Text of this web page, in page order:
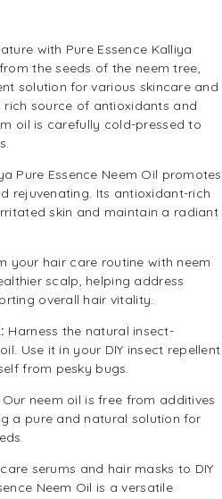
with Pure Essence Kalliya
the seeds of the neem tree,
solution for various skincare and
rich source of antioxidants and
oil is carefully cold-pressed to
Pure Essence Neem Oil promotes
rejuvenating. Its antioxidant-rich
skin and maintain a radiant
your hair care routine with neem
scalp, helping address
overall hair vitality.
Harness the natural insect-
Use it in your DIY insect repellent
from pesky bugs.
Our neem oil is free from additives
a pure and natural solution for
serums and hair masks to DIY
Neem Oil is a versatile